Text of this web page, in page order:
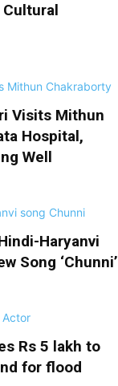
Visits Mithun
Hospital,
Well
Haryanvi
Song ‘Chunni’
Rs 5 lakh to
for flood